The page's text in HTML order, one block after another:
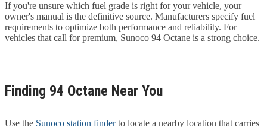
If you're unsure which fuel grade is right for your vehicle, your
owner's manual is the definitive source. Manufacturers specify fuel
requirements to optimize both performance and reliability. For
vehicles that call for premium, Sunoco 94 Octane is a strong choice.
Finding 94 Octane Near You
Use the Sunoco station finderto locate a nearby location that carries